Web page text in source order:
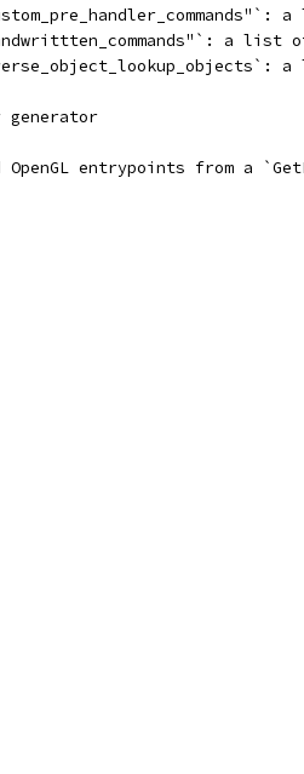
a list
generator
OpenGL entrypoints from a